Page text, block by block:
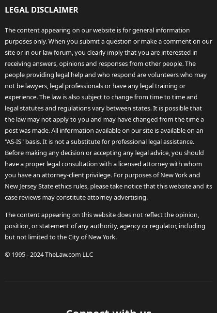
LEGAL DISCLAIMER
The content appearing on our website is for general information
purposes only. When you submit a question or make a comment on our
site or in our law forum, you clearly imply that you are interested in
receiving answers, opinions and responses from other people. The
people providing legal help and who respond are volunteers who may
not be lawyers, legal professionals or have any legal training or
experience. The law is also subject to change from time to time and
legal statutes and regulations vary between states. It is possible that
the law may not apply to you and may have changed from the time a
post was made. All information available on our site is available on an
"AS-IS" basis. It is not a substitute for professional legal assistance.
Before making any decision or accepting any legal advice, you should
have a proper legal consultation with a licensed attorney with whom
you have an attorney-client privilege. For purposes of New York and
New Jersey State ethics rules, please take notice that this website and its
case reviews may constitute attorney advertising.
The content appearing on this website does not reflect the opinion,
position, or statement of any authority, agency or regulator, including
but not limited to the City of New York.
© 1995 - 2024 TheLaw.com LLC